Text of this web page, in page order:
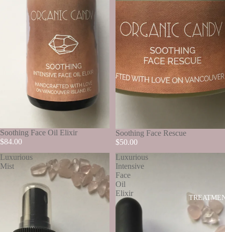
SOLD OUT
Soothing Face Oil Elixir
$84.00
SOLD OUT
Soothing Face Rescue
$50.00
Luxurious
Mist
Luxurious
Intensive
Face
Oil
Elixir